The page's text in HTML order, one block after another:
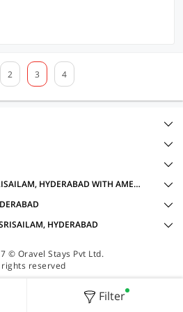
2 3 4
Filter
COLLECTION O HOTELS IN SRISAILAM, HYDERABAD WITH AMENITIES
HYDERABAD
© Oravel Stays Pvt Ltd.
reserved